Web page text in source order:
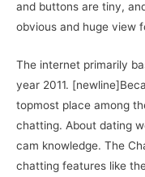
and buttons are tiny,
obvious and huge view
The internet primarily
year 2011.
topmost place among
chatting. About dating
cam knowledge. The
chatting features like